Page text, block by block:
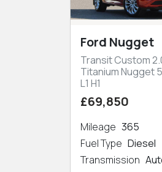
Ford Nugget
Transit Custom
Titanium Nugget
L1 H1
£69,850
Mileage 365
Fuel Type Diesel
Transmission